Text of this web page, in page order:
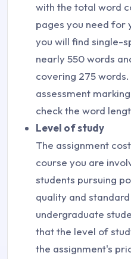
with the total word
pages you need for
you will find single-
nearly 550 words
covering 275
assessment
check the word
Level of study
The assignment
course you are
students pursuing
quality and
undergraduate
that the level of
the assignment's